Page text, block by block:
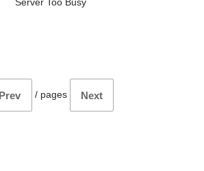
Prev / pages Next